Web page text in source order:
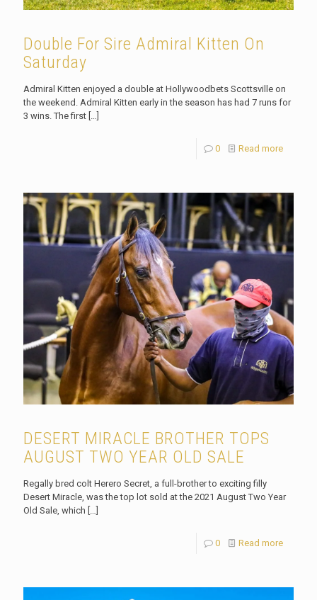
Double For Sire Admiral Kitten On
Saturday
Admiral Kitten enjoyed a double at Hollywoodbets Scottsville on
the weekend. Admiral Kitten early in the season has had 7 runs for
3 wins. The first […]
0 Read more
DESERT MIRACLE BROTHER TOPS
AUGUST TWO YEAR OLD SALE
Regally bred colt Herero Secret, a full-brother to exciting filly
Desert Miracle, was the top lot sold at the 2021 August Two Year
Old Sale, which […]
0 Read more